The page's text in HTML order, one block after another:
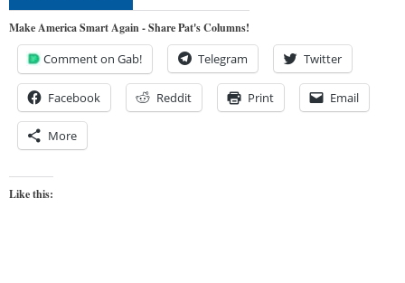
Make America Smart Again - Share Pat's Columns!
Comment on Gab! Telegram Twitter
Facebook Reddit Print Email
More
Like this: